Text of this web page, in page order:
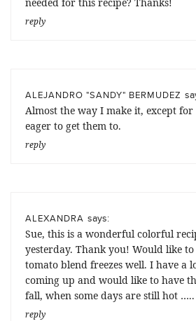
reply
ALEJANDRO "SANDY" BERMUDEZ
Almost the way I make it, except for
eager to get them to.
reply
ALEXANDRA says:
Sue, this is a wonderful colorful
yesterday. Thank you! Would like
tomato blend freezes well. I have a
coming up and would like to have
fall, when some days are still hot …..
reply